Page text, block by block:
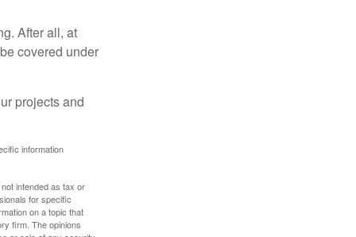
After all, at
covered under
projects and
information
intended as tax or
for specific
on a topic that
firm. The opinions